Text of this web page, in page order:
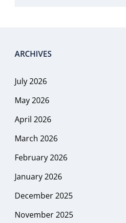
ARCHIVES
July 2026
May 2026
April 2026
March 2026
February 2026
January 2026
December 2025
November 2025